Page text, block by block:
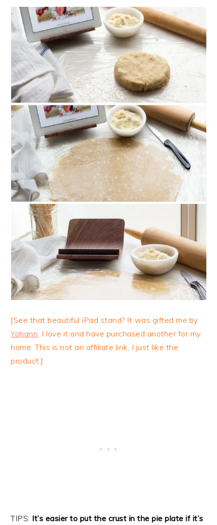
[See that beautiful iPad stand? It was gifted me by
Yohann. I love it and have purchased another for my
home. This is not an affiliate link, I just like the
product.]
TIPS: It’s easier to put the crust in the pie plate if it’s